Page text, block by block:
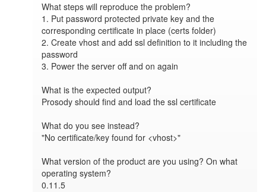
What steps will reproduce the problem?
1. Put password protected private key and the
corresponding certificate in place (certs folder)
2. Create vhost and add ssl definition to it including the
password
3. Power the server off and on again
What is the expected output?
Prosody should find and load the ssl certificate
What do you see instead?
"No certificate/key found for <vhost>"
What version of the product are you using? On what
operating system?
0.11.5